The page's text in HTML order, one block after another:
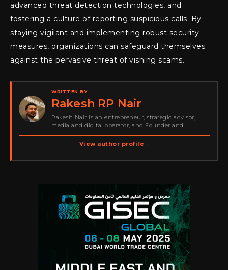
advanced threat detection technologies, and
fostering a culture of reporting suspicious calls. By
staying vigilant and implementing robust security
measures, organizations can safeguard themselves
against the pervasive threat of vishing scams.
WRITTEN BY
Rakesh RP Nair
Rakesh Nair is an entrepreneur, strategic advisor,
media and digital operator, and Founder and
spans cybersecurity media, business development,
go-to-market strategy, brand positioning, strategic
partnerships, content,…
View author profile →